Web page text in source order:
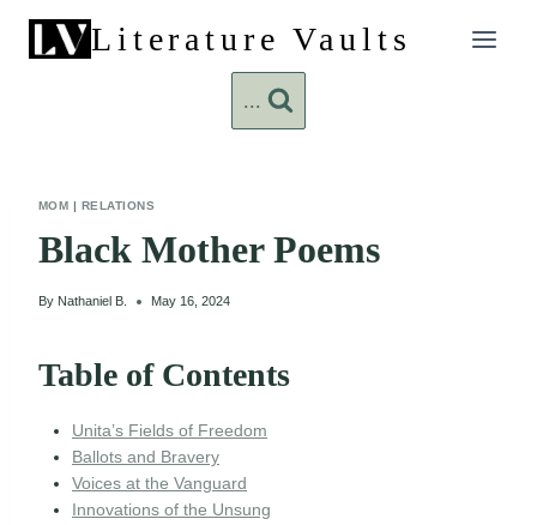
content
Literature Vaults
...
MOM | RELATIONS
Black Mother Poems
By Nathaniel B. May 16, 2024
Table of Contents
Unita’s Fields of Freedom
Ballots and Bravery
Voices at the Vanguard
Innovations of the Unsung